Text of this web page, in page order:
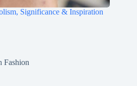
Significance & Inspiration
Fashion